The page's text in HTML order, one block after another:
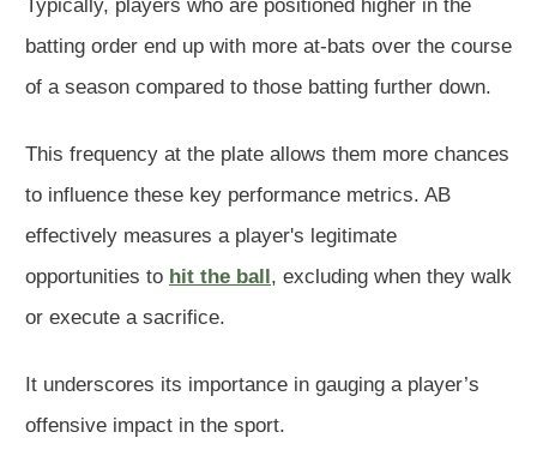
Typically, players who are positioned higher in the
batting order end up with more at-bats over the course
of a season compared to those batting further down.
This frequency at the plate allows them more chances
to influence these key performance metrics. AB
effectively measures a player's legitimate
opportunities to hit the ball, excluding when they walk
or execute a sacrifice.
It underscores its importance in gauging a player’s
offensive impact in the sport.